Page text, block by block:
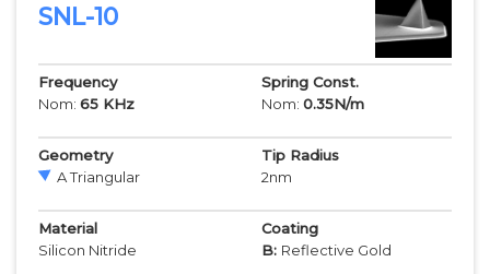
SNL-10
Frequency
Nom: 65 KHz
Spring Const.
Nom: 0.35N/m
Geometry
A Triangular
Tip Radius
2nm
Material
Silicon Nitride
Coating
B: Reflective Gold